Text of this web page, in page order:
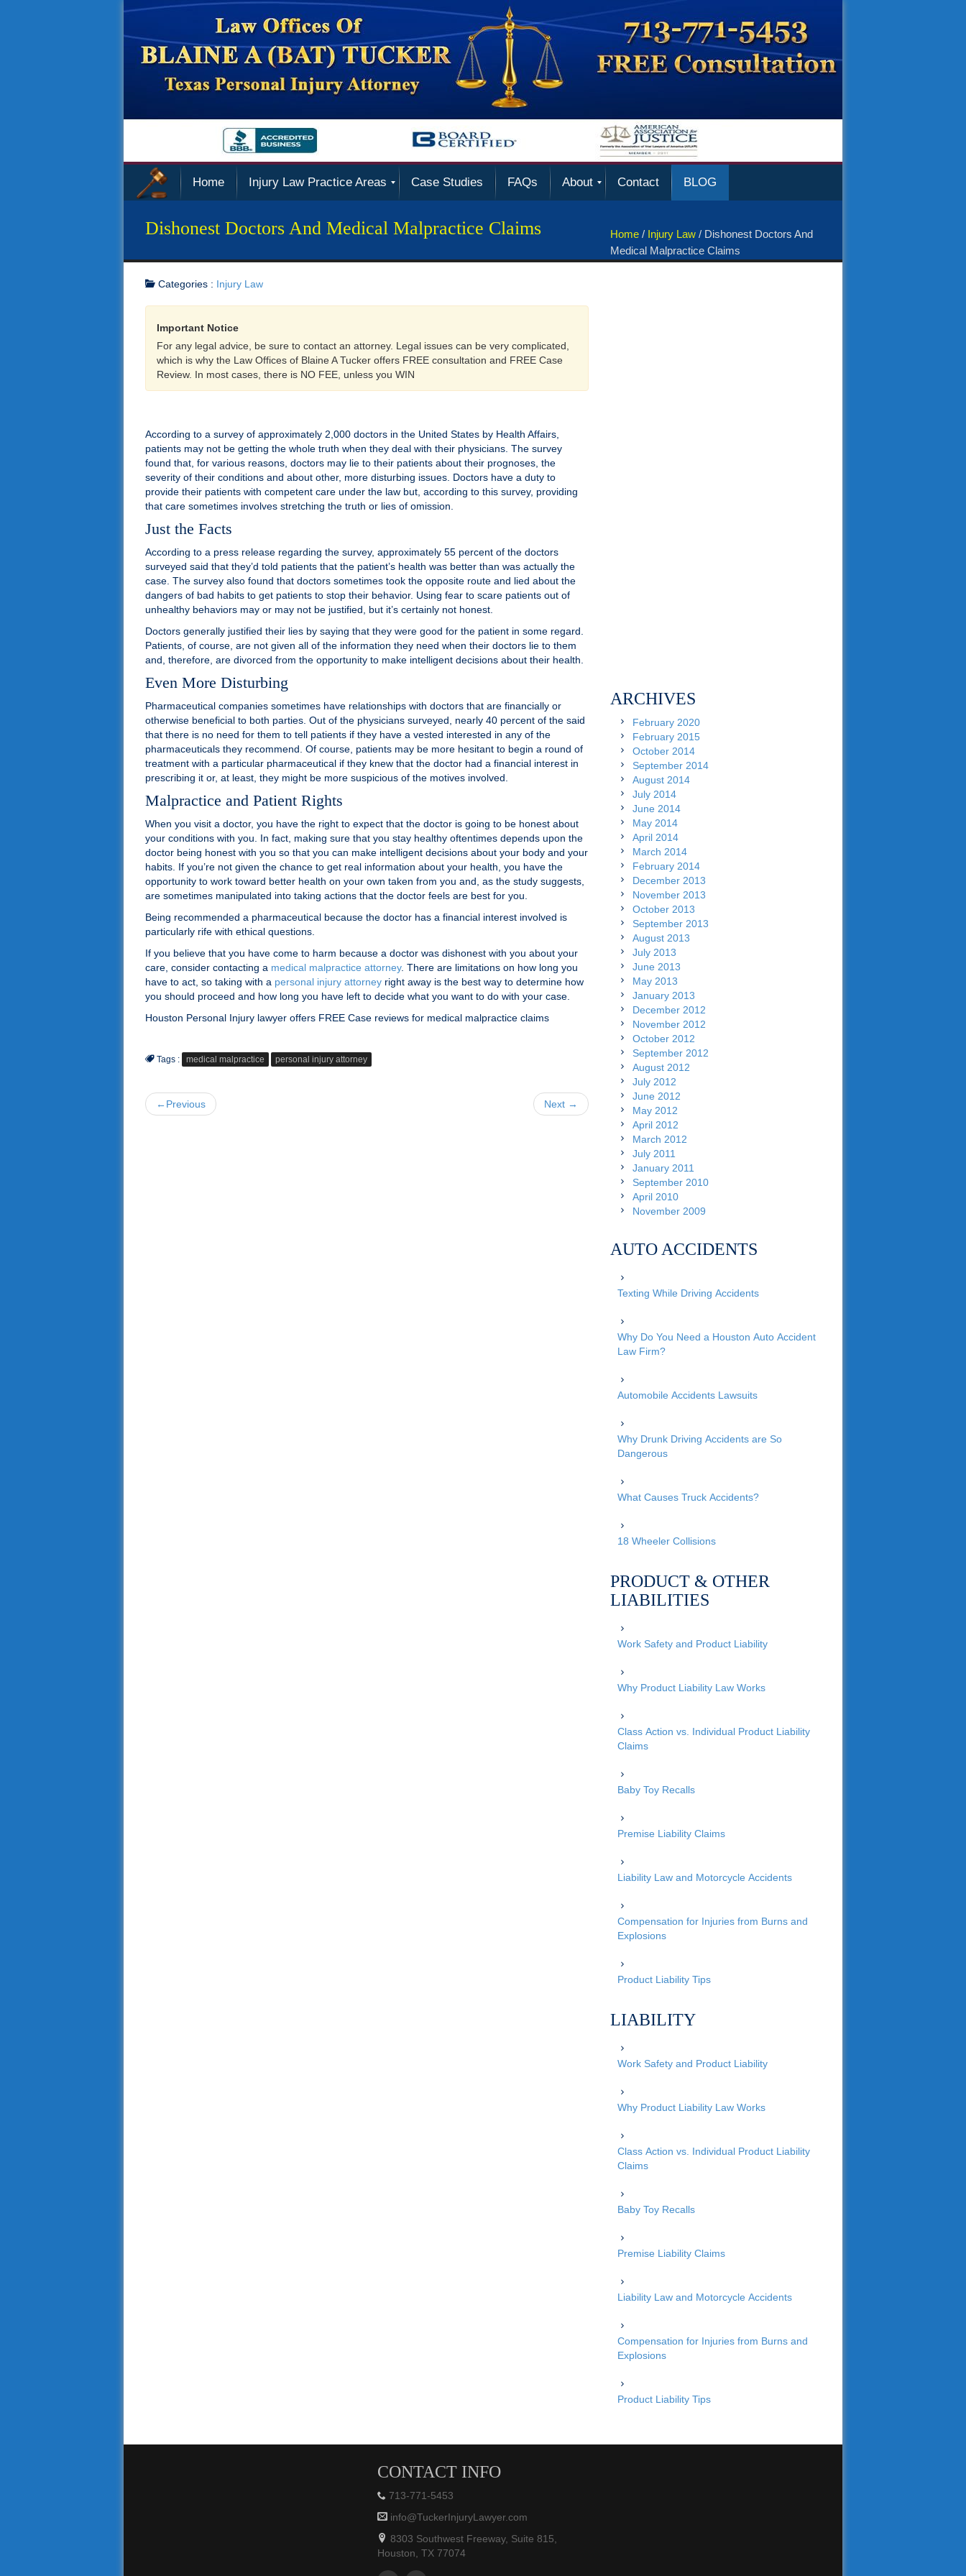
Home Injury Law Practice Areas Case Studies FAQs About Contact BLOG
Dishonest Doctors And Medical Malpractice Claims Home / Injury Law / Dishonest Doctors And
Medical Malpractice Claims
Categories : Injury Law
Important Notice
For any legal advice, be sure to contact an attorney. Legal issues can be very complicated,
which is why the Law Offices of Blaine A Tucker offers FREE consultation and FREE Case
Review. In most cases, there is NO FEE, unless you WIN
According to a survey of approximately 2,000 doctors in the United States by Health Affairs,
patients may not be getting the whole truth when they deal with their physicians. The survey
found that, for various reasons, doctors may lie to their patients about their prognoses, the
severity of their conditions and about other, more disturbing issues. Doctors have a duty to
provide their patients with competent care under the law but, according to this survey, providing
that care sometimes involves stretching the truth or lies of omission.
Just the Facts
According to a press release regarding the survey, approximately 55 percent of the doctors
surveyed said that they’d told patients that the patient’s health was better than was actually the
case. The survey also found that doctors sometimes took the opposite route and lied about the
dangers of bad habits to get patients to stop their behavior. Using fear to scare patients out of
unhealthy behaviors may or may not be justified, but it’s certainly not honest.
Doctors generally justified their lies by saying that they were good for the patient in some regard.
Patients, of course, are not given all of the information they need when their doctors lie to them
and, therefore, are divorced from the opportunity to make intelligent decisions about their health.
Even More Disturbing
Pharmaceutical companies sometimes have relationships with doctors that are financially or
otherwise beneficial to both parties. Out of the physicians surveyed, nearly 40 percent of the said
that there is no need for them to tell patients if they have a vested interested in any of the
pharmaceuticals they recommend. Of course, patients may be more hesitant to begin a round of
treatment with a particular pharmaceutical if they knew that the doctor had a financial interest in
prescribing it or, at least, they might be more suspicious of the motives involved.
Malpractice and Patient Rights
When you visit a doctor, you have the right to expect that the doctor is going to be honest about
your conditions with you. In fact, making sure that you stay healthy oftentimes depends upon the
doctor being honest with you so that you can make intelligent decisions about your body and your
habits. If you’re not given the chance to get real information about your health, you have the
opportunity to work toward better health on your own taken from you and, as the study suggests,
are sometimes manipulated into taking actions that the doctor feels are best for you.
Being recommended a pharmaceutical because the doctor has a financial interest involved is
particularly rife with ethical questions.
If you believe that you have come to harm because a doctor was dishonest with you about your
care, consider contacting a medical malpractice attorney. There are limitations on how long you
have to act, so taking with a personal injury attorney right away is the best way to determine how
you should proceed and how long you have left to decide what you want to do with your case.
Houston Personal Injury lawyer offers FREE Case reviews for medical malpractice claims
Tags : medical malpractice personal injury attorney
←Previous Next →
ARCHIVES
February 2020
February 2015
October 2014
September 2014
August 2014
July 2014
June 2014
May 2014
April 2014
March 2014
February 2014
December 2013
November 2013
October 2013
September 2013
August 2013
July 2013
June 2013
May 2013
January 2013
December 2012
November 2012
October 2012
September 2012
August 2012
July 2012
June 2012
May 2012
April 2012
March 2012
July 2011
January 2011
September 2010
April 2010
November 2009
AUTO ACCIDENTS
Texting While Driving Accidents
Why Do You Need a Houston Auto Accident
Law Firm?
Automobile Accidents Lawsuits
Why Drunk Driving Accidents are So
Dangerous
What Causes Truck Accidents?
18 Wheeler Collisions
PRODUCT & OTHER
LIABILITIES
Work Safety and Product Liability
Why Product Liability Law Works
Class Action vs. Individual Product Liability
Claims
Baby Toy Recalls
Premise Liability Claims
Liability Law and Motorcycle Accidents
Compensation for Injuries from Burns and
Explosions
Product Liability Tips
LIABILITY
Work Safety and Product Liability
Why Product Liability Law Works
Class Action vs. Individual Product Liability
Claims
Baby Toy Recalls
Premise Liability Claims
Liability Law and Motorcycle Accidents
Compensation for Injuries from Burns and
Explosions
Product Liability Tips
CONTACT INFO
713-771-5453
info@TuckerInjuryLawyer.com
8303 Southwest Freeway, Suite 815,
Houston, TX 77074